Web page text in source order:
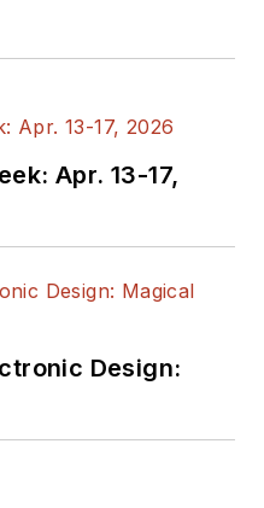
Apr. 13-17,
Design: